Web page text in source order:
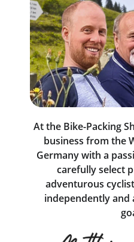
At the Bike-Packing
business from the
Germany with a
carefully select
adventurous
independently and